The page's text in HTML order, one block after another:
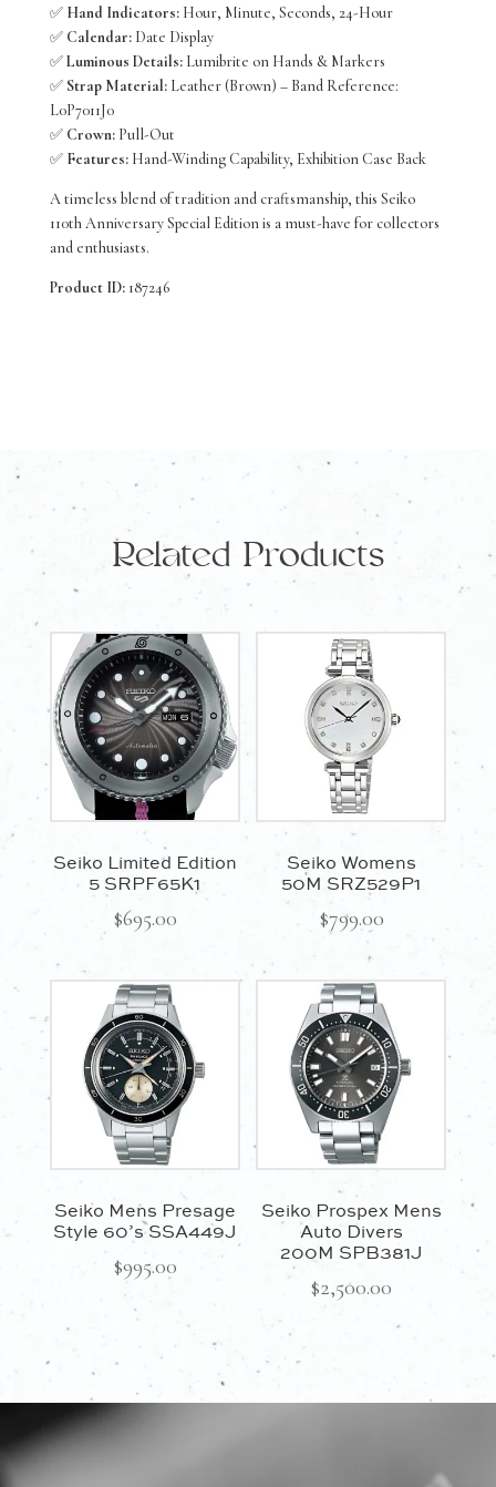
✅ Hand Indicators:Hour, Minute, Seconds, 24-Hour
✅Calendar:Date Display
✅Luminous Details:Lumibrite on Hands & Markers
✅ Strap Material:Leather (Brown) – Band Reference:
L0P7011J0
✅ Crown:Pull-Out
✅ Features:Hand-Winding Capability, Exhibition Case Back
A timeless blend of tradition and craftsmanship, this Seiko
110th Anniversary Special Edition is a must-have for collectors
and enthusiasts.
Product ID:187246
Related Products
Seiko Limited Edition
5 SRPF65K1
$695.00
Seiko Womens
50M SRZ529P1
$799.00
Seiko Mens Presage
Style 60’s SSA449J
$995.00
Seiko Prospex Mens
Auto Divers
200M SPB381J
$2,500.00